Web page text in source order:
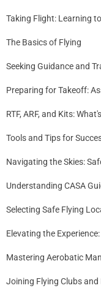
Taking Flight: Learning
The Basics of Flying
Seeking Guidance and
Preparing for Takeoff:
RTF, ARF, and Kits:
Tools and Tips for
Navigating the Skies:
Understanding CASA
Selecting Safe Flying
Elevating the
Mastering Aerobatic
Joining Flying Clubs and